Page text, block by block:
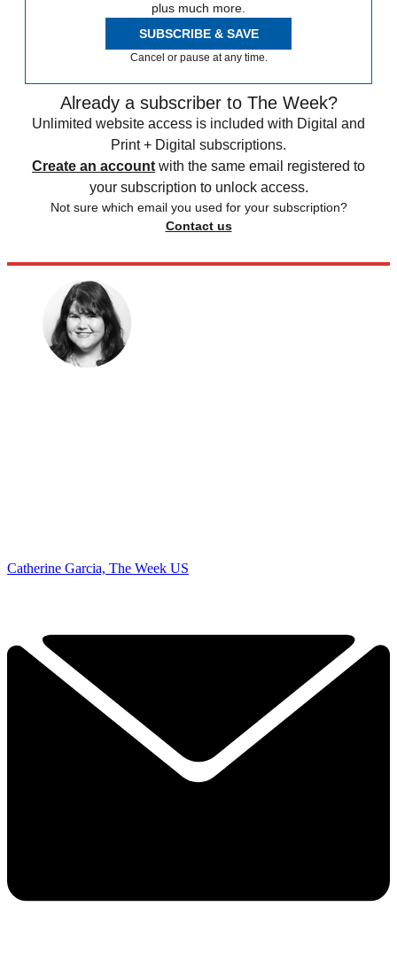
plus much more.
SUBSCRIBE & SAVE
Cancel or pause at any time.
Already a subscriber to The Week?
Unlimited website access is included with Digital and
Print + Digital subscriptions.
Create an account with the same email registered to
your subscription to unlock access.
Not sure which email you used for your subscription?
Contact us
Catherine Garcia, The Week US